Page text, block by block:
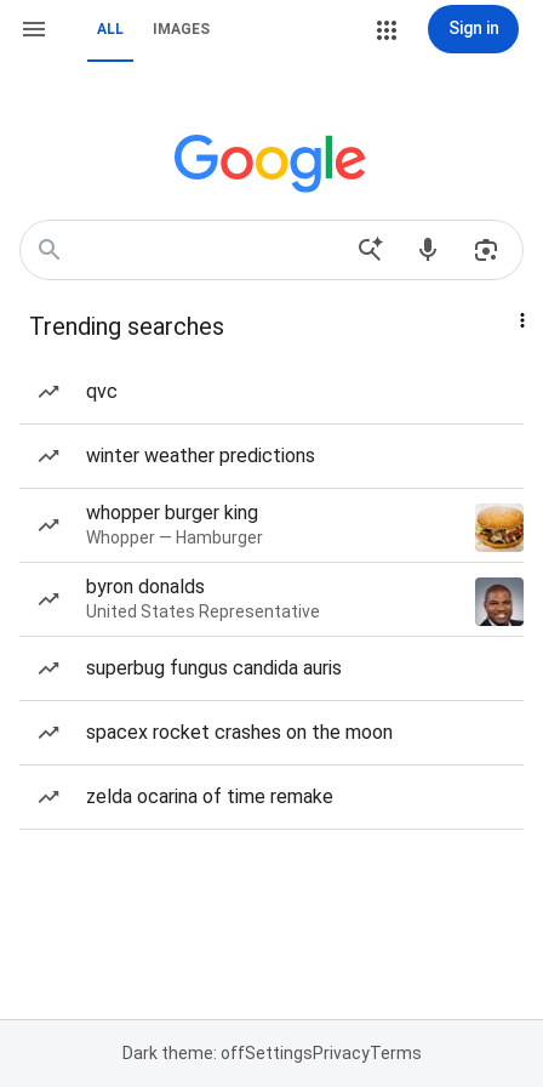
ALL IMAGES Sign in
Trending searches
qvc
winter weather predictions
whopper burger king
Whopper — Hamburger
byron donalds
United States Representative
superbug fungus candida auris
spacex rocket crashes on the moon
zelda ocarina of time remake
Dark theme: offSettingsPrivacyTerms